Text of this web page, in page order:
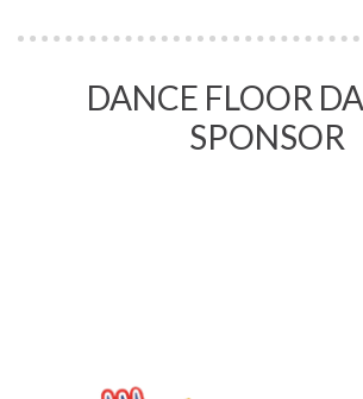
DANCE FLOOR
SPONSOR